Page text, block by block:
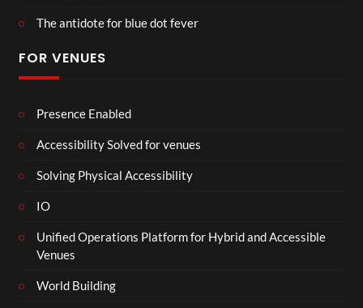
The antidote for blue dot fever
FOR VENUES
Presence Enabled
Accessibility Solved for venues
Solving Physical Accessibility
IO
Unified Operations Platform for Hybrid and Accessible
Venues
World Building